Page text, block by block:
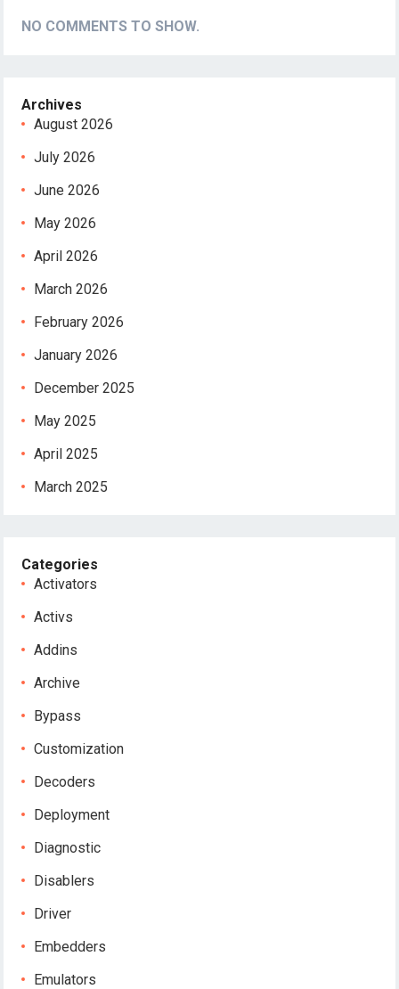
NO COMMENTS TO SHOW.
Archives
August 2026
July 2026
June 2026
May 2026
April 2026
March 2026
February 2026
January 2026
December 2025
May 2025
April 2025
March 2025
Categories
Activators
Activs
Addins
Archive
Bypass
Customization
Decoders
Deployment
Diagnostic
Disablers
Driver
Embedders
Emulators